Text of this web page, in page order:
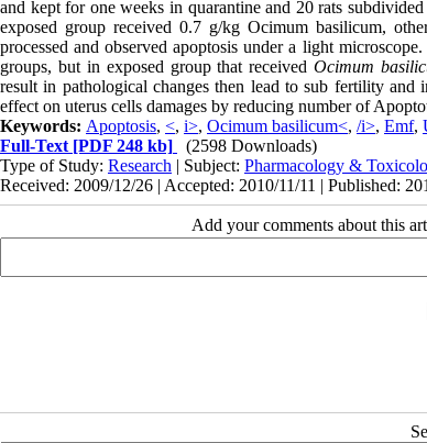
and kept for one weeks in quarantine and 20 rats
exposed group received 0.7 g/kg Ocimum basilicum,
processed and observed apoptosis under a light microscope.
groups, but in exposed group that receivedOcimum
result in pathological changes then lead to sub fertility
effect on uterus cells damages by reducing number of
Keywords: Apoptosis, <, i>, Ocimum basilicum<, /i>, Emf,
Full-Text [PDF 248 kb]
(2598 Downloads)
Type of Study: Research | Subject: Pharmacology &
Received: 2009/12/26 | Accepted: 2010/11/11 | Published:
Add your comments about this